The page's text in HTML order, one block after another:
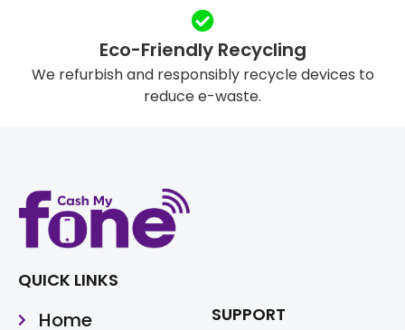
Eco-Friendly Recycling
We refurbish and responsibly recycle devices to
reduce e-waste.
QUICK LINKS
Home SUPPORT